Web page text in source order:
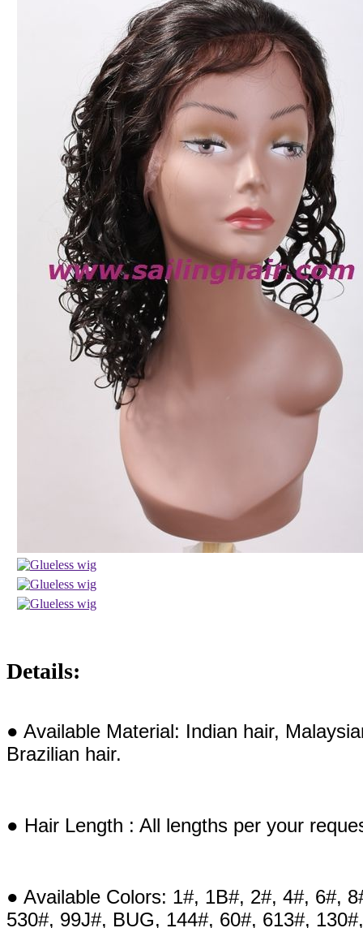
Details:
● Available Material: Indian hair,
Brazilian hair.
● Hair Length : All lengths per your
● Available Colors: 1#, 1B#, 2#, 4#, 6#,
530#, 99J#, BUG, 144#, 60#, 613#,